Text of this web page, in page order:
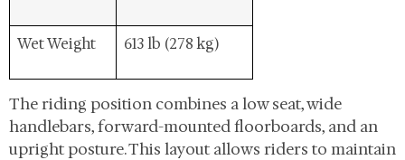
Wet Weight 613 lb (278 kg)
The riding position combines a low seat, wide
handlebars, forward-mounted floorboards, and an
upright posture. This layout allows riders to maintain